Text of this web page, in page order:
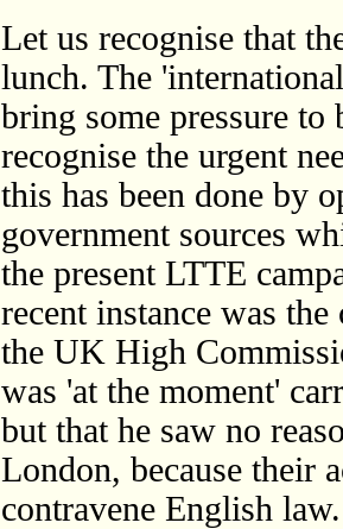
Let us recognise that
lunch. The
bring some pressure
recognise the urgent
this has been done by
government sources
the present LTTE
recent instance was
the UK High
was 'at the moment'
but that he saw no
London, because their
contravene English law.